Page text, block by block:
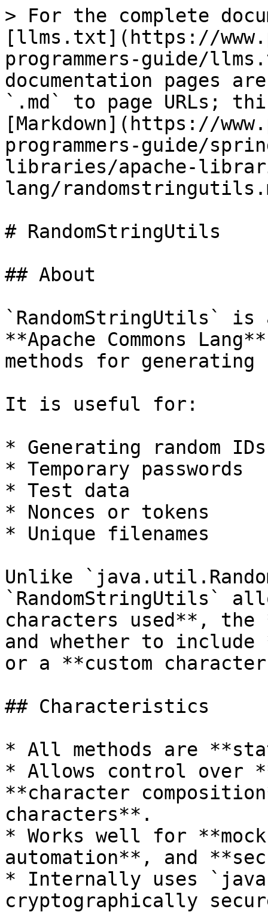
> For the complete
[llms.txt](https://
programmers-guide/
documentation pages
`.md` to page URLs;
[Markdown](https://
programmers-guide/
libraries/apache-
lang/
# RandomStringUtils
## About
`RandomStringUtils`
**Apache Commons
methods for
It is useful for:
* Generating random IDs
* Temporary passwords
* Test data
* Nonces or tokens
* Unique filenames
Unlike
`RandomStringUtils`
characters used**,
and whether to
or a **custom
## Characteristics
* All methods are
* Allows control over
**character
characters**.
* Works well for
automation**, and
* Internally uses
cryptographically